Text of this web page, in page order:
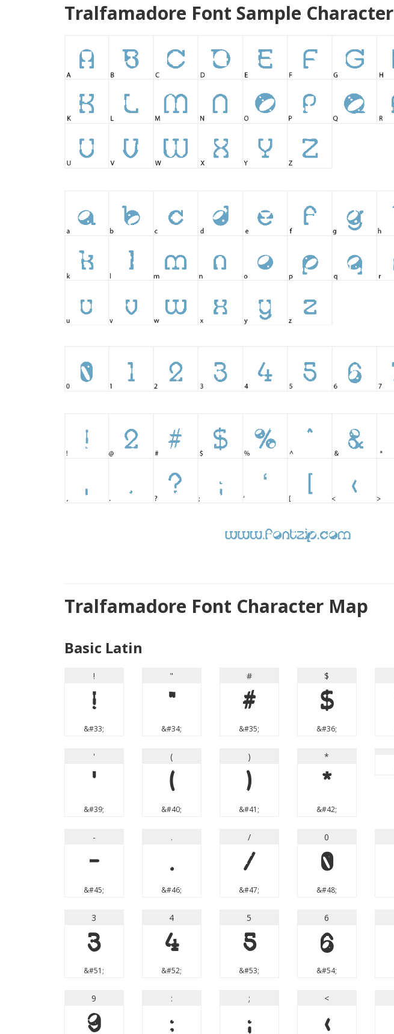
Tralfamadore Font Sample Character
Tralfamadore Font Character Map
Basic Latin
!
!
&#33;
"
"
&#34;
#
#
&#35;
$
$
&#36;
'
'
&#39;
(
(
&#40;
)
)
&#41;
*
*
&#42;
-
-
&#45;
.
.
&#46;
/
/
&#47;
0
0
&#48;
3
3
&#51;
4
4
&#52;
5
5
&#53;
6
6
&#54;
9
9
:
:
;
;
<
<